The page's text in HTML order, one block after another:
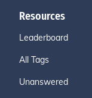
Resources
Leaderboard
All Tags
Unanswered